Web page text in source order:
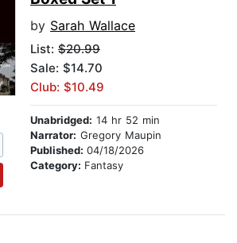
by Sarah Wallace
List: $20.99
Sale: $14.70
Club: $10.49
Unabridged: 14 hr 52 min
Narrator: Gregory Maupin
Published: 04/18/2026
Category: Fantasy